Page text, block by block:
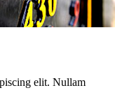
elit. Nullam